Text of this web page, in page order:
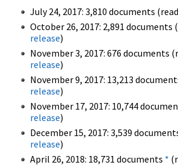
July 24, 2017: 3,810 documents (read
October 26, 2017: 2,891 documents
release)
November 3, 2017: 676 documents
release)
November 9, 2017: 13,213
release)
November 17, 2017: 10,744
release)
December 15, 2017: 3,539
release)
April 26, 2018: 18,731 documents *